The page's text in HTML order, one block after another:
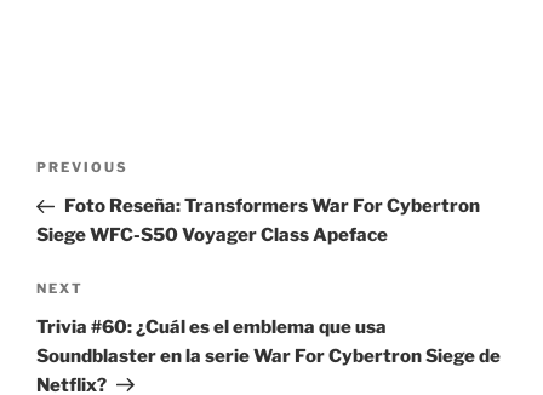
Previous
Post
PREVIOUS
Foto Reseña: Transformers War For Cybertron
Siege WFC-S50 Voyager Class Apeface
Next
Post
NEXT
Trivia #60: ¿Cuál es el emblema que usa
Soundblaster en la serie War For Cybertron Siege de
Netflix?